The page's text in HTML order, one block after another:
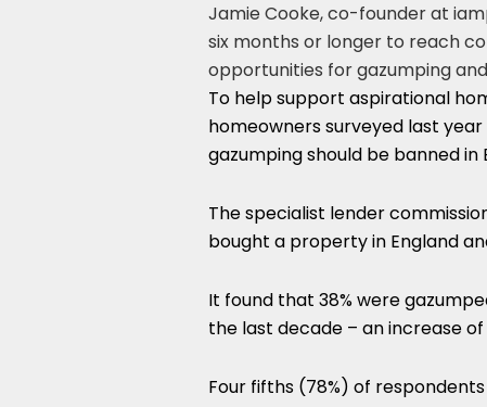
Jamie Cooke, co-founder at
six months or longer to reach
opportunities for gazumping
To help support aspirational
homeowners surveyed last
gazumping should be banned in
The specialist lender
bought a property in England
It found that 38% were
the last decade – an increase of
Four fifths (78%) of